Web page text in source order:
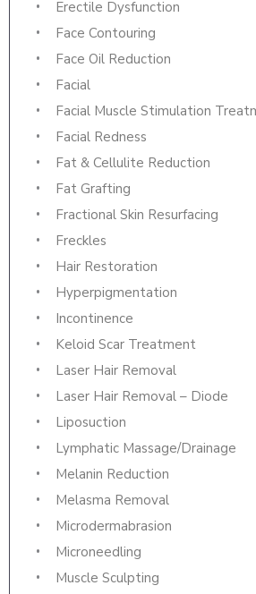
Erectile Dysfunction
Face Contouring
Face Oil Reduction
Facial
Facial Muscle Stimulation
Facial Redness
Fat & Cellulite Reduction
Fat Grafting
Fractional Skin Resurfacing
Freckles
Hair Restoration
Hyperpigmentation
Incontinence
Keloid Scar Treatment
Laser Hair Removal
Laser Hair Removal – Diode
Liposuction
Lymphatic Massage/Drainage
Melanin Reduction
Melasma Removal
Microdermabrasion
Microneedling
Muscle Sculpting